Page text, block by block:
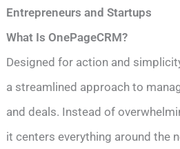
Entrepreneurs and Startups
What Is OnePageCRM?
Designed for action and
a streamlined approach to
and deals. Instead of
it centers everything around the